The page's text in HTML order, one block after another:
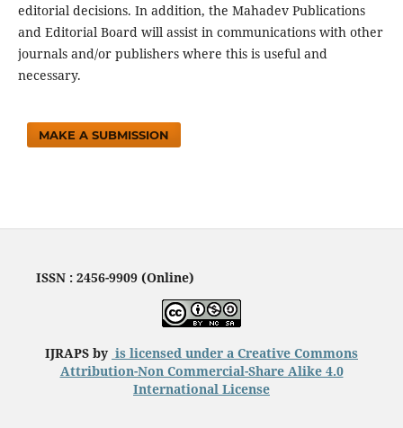
editorial decisions. In addition, the Mahadev Publications
and Editorial Board will assist in communications with other
journals and/or publishers where this is useful and
necessary.
MAKE A SUBMISSION
ISSN : 2456-9909 (Online)
IJRAPS by is licensed under a Creative Commons
Attribution-Non Commercial-Share Alike 4.0
International License